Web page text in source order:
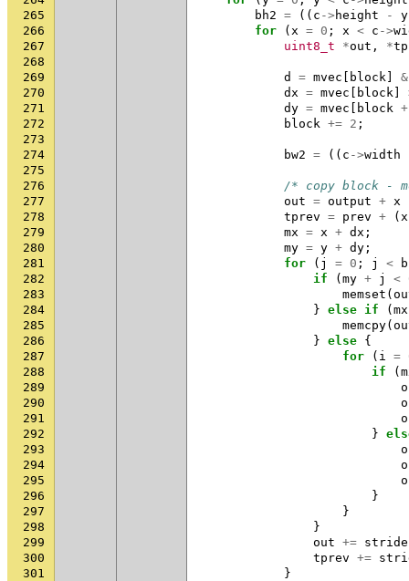
265
bh2 = (( c -> height - y
266
for ( x = 0 ; x < c ->
267
uint8_t *out , *
268
269
d = mvec block
&
270
dx = mvec block
271
dy = mvec block +
272
block += 2 ;
273
274
bw2 = (( c ->width
275
276
/* copy block -
277
out = output + x
278
tprev = prev + ( x
279
mx = x + dx ;
280
my = y + dy ;
281
for ( j = 0 ; j <
282
if ( my + j <
283
memset (
284
} else if ( mx
285
memcpy(
286
} else {
287
for ( i =
288
if (
289
290
291
292
}
293
294
295
296
}
297
}
298
}
299
out += stride
300
tprev +=
301
}